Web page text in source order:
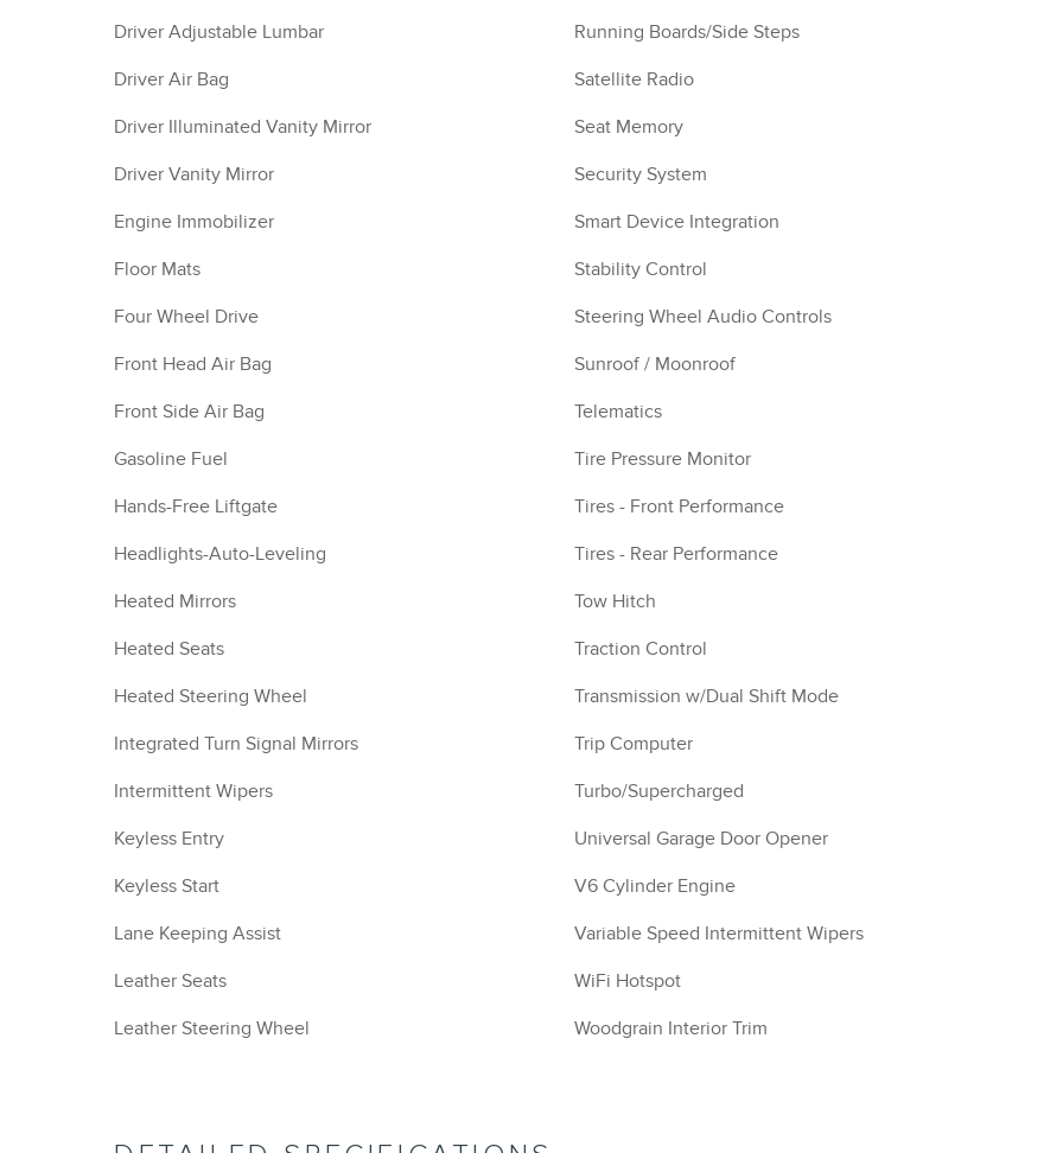
Driver Adjustable Lumbar
Driver Air Bag
Driver Illuminated Vanity Mirror
Driver Vanity Mirror
Engine Immobilizer
Floor Mats
Four Wheel Drive
Front Head Air Bag
Front Side Air Bag
Gasoline Fuel
Hands-Free Liftgate
Headlights-Auto-Leveling
Heated Mirrors
Heated Seats
Heated Steering Wheel
Integrated Turn Signal Mirrors
Intermittent Wipers
Keyless Entry
Keyless Start
Lane Keeping Assist
Leather Seats
Leather Steering Wheel
Running Boards/Side Steps
Satellite Radio
Seat Memory
Security System
Smart Device Integration
Stability Control
Steering Wheel Audio Controls
Sunroof / Moonroof
Telematics
Tire Pressure Monitor
Tires - Front Performance
Tires - Rear Performance
Tow Hitch
Traction Control
Transmission w/Dual Shift Mode
Trip Computer
Turbo/Supercharged
Universal Garage Door Opener
V6 Cylinder Engine
Variable Speed Intermittent Wipers
WiFi Hotspot
Woodgrain Interior Trim